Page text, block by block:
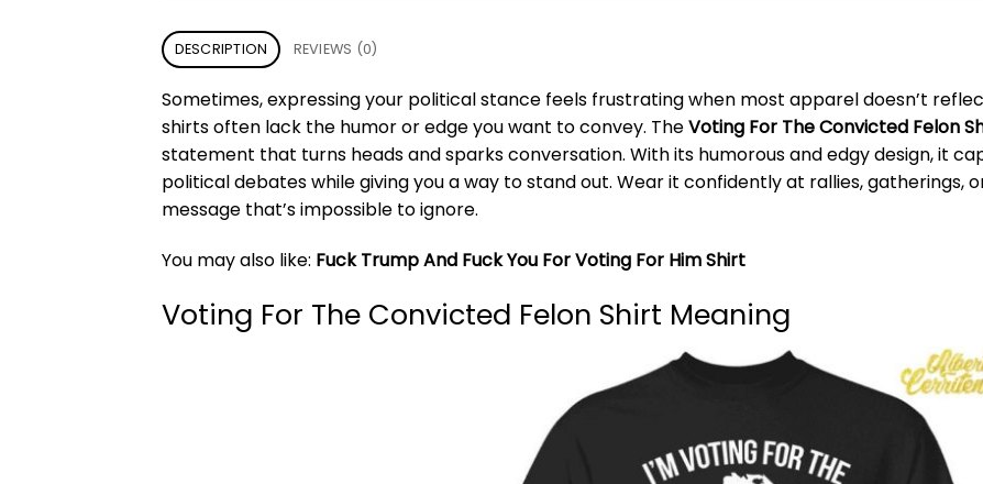
DESCRIPTION REVIEWS (0)
Sometimes, expressing your political stance feels frustrating when most apparel doesn’t
shirts often lack the humor or edge you want to convey. TheVoting For The Convicted Felon
statement that turns heads and sparks conversation. With its humorous and edgy design, it
political debates while giving you a way to stand out. Wear it confidently at rallies, gatherings,
message that’s impossible to ignore.
You may also like: Fuck Trump And Fuck You For Voting For Him Shirt
Voting For The Convicted Felon Shirt Meaning